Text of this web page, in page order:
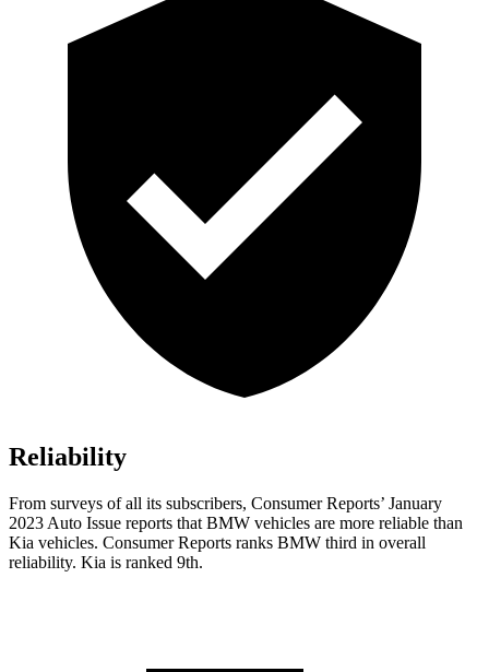
Reliability
From surveys of all its subscribers, Consumer Reports’ January
2023 Auto Issue reports that BMW vehicles are more reliable than
Kia vehicles. Consumer Reports ranks BMW third in overall
reliability. Kia is ranked 9th.